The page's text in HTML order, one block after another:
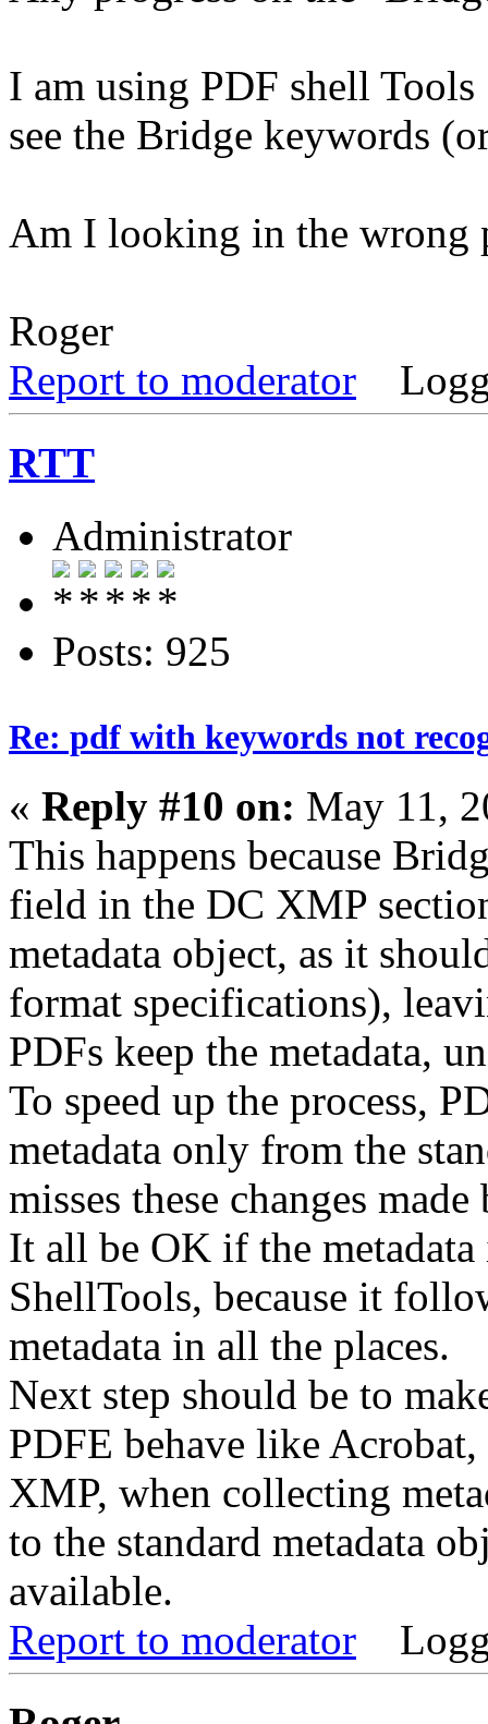
I am using PDF shell
see the Bridge keywords
Am I looking in the wrong
Roger
Report to moderator
RTT
Administrator
Posts: 925
Re: pdf with keywords not
« Reply #10 on: May 11,
This happens because
field in the DC XMP
metadata object, as it
format specifications),
PDFs keep the metadata,
To speed up the process,
metadata only from the
misses these changes
It all be OK if the
ShellTools, because it
metadata in all the places.
Next step should be to
PDFE behave like
XMP, when collecting
to the standard metadata
available.
Report to moderator